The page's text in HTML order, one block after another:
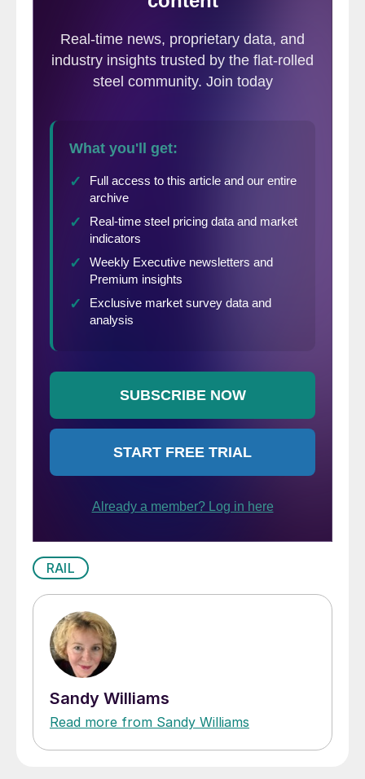
RAIL
Sandy Williams
Read more from Sandy Williams